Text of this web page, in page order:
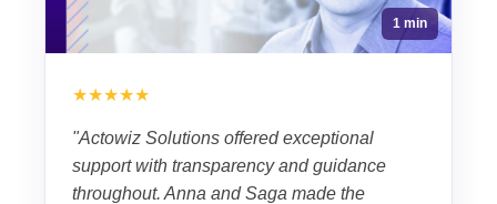
1 min
★★★★★
"Actowiz Solutions offered exceptional
support with transparency and guidance
throughout. Anna and Saga made the